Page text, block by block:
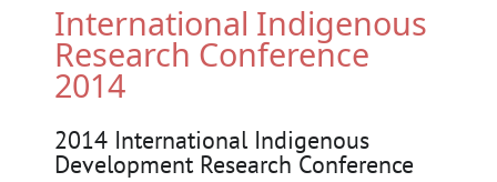
International Indigenous
Research Conference
2014
2014 International Indigenous
Development Research Conference